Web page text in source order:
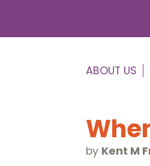
ABOUT US
by Kent M